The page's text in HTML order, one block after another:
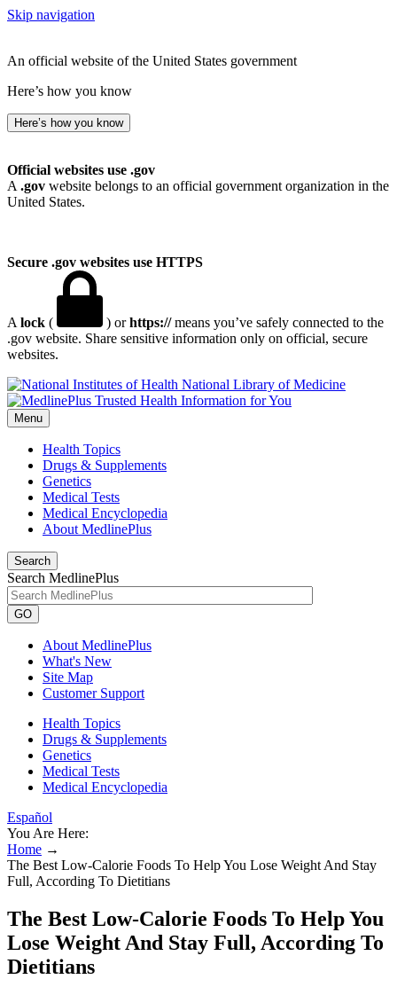
Skip navigation
An official website of the United States government
Here’s how you know
Here’s how you know
Official websites use .gov
A .gov website belongs to an official government organization in the
United States.
Secure .gov websites use HTTPS
A lock ( ) orhttps://means you’ve safely connected to the
.gov website. Share sensitive information only on official, secure
websites.
National Library of Medicine
Menu
Health Topics
Drugs & Supplements
Genetics
Medical Tests
Medical Encyclopedia
About MedlinePlus
Search
Search MedlinePlus
GO
About MedlinePlus
What's New
Site Map
Customer Support
Health Topics
Drugs & Supplements
Genetics
Medical Tests
Medical Encyclopedia
Español
You Are Here:
Home →
The Best Low-Calorie Foods To Help You Lose Weight And Stay
Full, According To Dietitians
The Best Low-Calorie Foods To Help You
Lose Weight And Stay Full, According To
Dietitians